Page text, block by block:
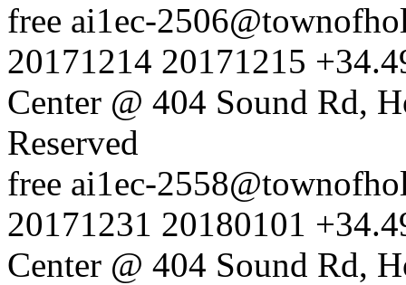
free ai1ec-
20171214 20171215
Center @ 404 Sound Rd,
Reserved
free ai1ec-
20171231 20180101
Center @ 404 Sound Rd,